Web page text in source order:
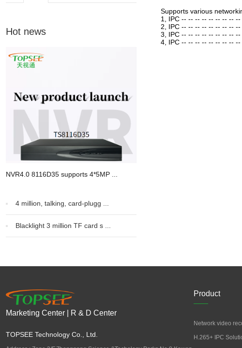
Hot news
NVR4.0 8116D35 supports 4*5MP ...
4 million, talking, card-plugg ...
Blacklight 3 million TF card s ...
Supports various
1, IPC -- -- -- -- -- -- -- --
2, IPC -- -- -- -- -- -- -- --
3, IPC -- -- -- -- -- -- -- --
4, IPC -- -- -- -- -- -- -- --
Marketing Center | R & D Center
TOPSEE Technology Co., Ltd.
Product
Network video
H.265+ IPC